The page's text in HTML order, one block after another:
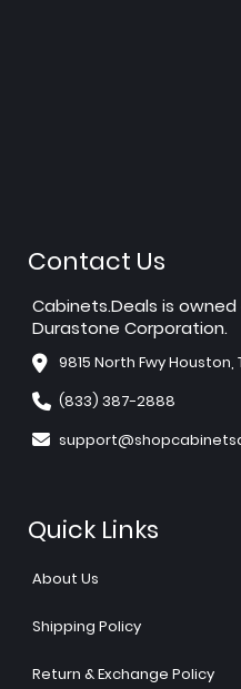
Contact Us
Cabinets.Deals is
Durastone Corporation.
9815 North Fwy Houston,
(833) 387-2888
Quick Links
About Us
Shipping Policy
Return & Exchange Policy